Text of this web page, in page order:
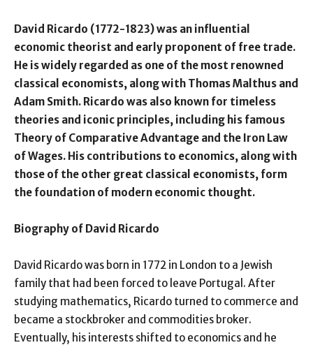
David Ricardo (1772-1823) was an influential
economic theorist and early proponent of free trade.
He is widely regarded as one of the most renowned
classical economists, along with Thomas Malthus and
Adam Smith. Ricardo was also known for timeless
theories and iconic principles, including his famous
Theory of Comparative Advantage and the Iron Law
of Wages. His contributions to economics, along with
those of the other great classical economists, form
the foundation of modern economic thought.
Biography of David Ricardo
David Ricardo was born in 1772 in London to a Jewish
family that had been forced to leave Portugal. After
studying mathematics, Ricardo turned to commerce and
became a stockbroker and commodities broker.
Eventually, his interests shifted to economics and he